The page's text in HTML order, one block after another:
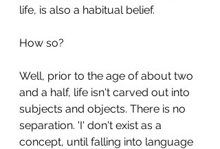
life, is also a habitual belief.
How so?
Well, prior to the age of about two
and a half, life isn't carved out into
subjects and objects. There is no
separation. 'I' don't exist as a
concept, until falling into language